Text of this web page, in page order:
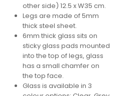
other side) 12.5 x W35 cm.
Legs are made of 5mm
thick steel sheet.
6mm thick glass sits on
sticky glass pads mounted
into the top of legs, glass
has a small chamfer on
the top face.
Glass is available in 3